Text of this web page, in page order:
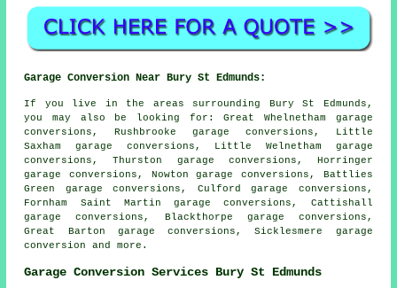
Garage Conversion Near Bury St Edmunds:
If you live in the areas surrounding Bury St Edmunds,
you may also be looking for: Great Whelnetham garage
conversions, Rushbrooke garage conversions, Little
Saxham garage conversions, Little Welnetham garage
conversions, Thurston garage conversions, Horringer
garage conversions, Nowton garage conversions, Battlies
Green garage conversions, Culford garage conversions,
Fornham Saint Martin garage conversions, Cattishall
garage conversions, Blackthorpe garage conversions,
Great Barton garage conversions, Sicklesmere garage
conversion
and more.
Garage Conversion Services Bury St Edmunds